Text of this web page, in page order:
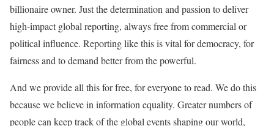
billionaire owner. Just the determination and passion to deliver
high-impact global reporting, always free from commercial or
political influence. Reporting like this is vital for democracy, for
fairness and to demand better from the powerful.
And we provide all this for free, for everyone to read. We do this
because we believe in information equality. Greater numbers of
people can keep track of the global events shaping our world,